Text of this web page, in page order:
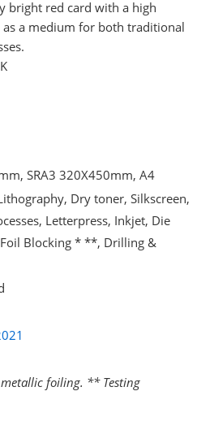
bright red card with a high
a medium for both traditional
SRA3 320X450mm, A4
Dry toner, Silkscreen,
Letterpress, Inkjet, Die
Blocking * **, Drilling &
foiling. ** Testing